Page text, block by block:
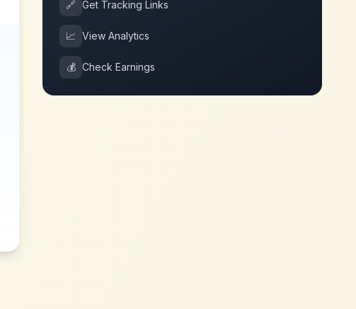
🔗 Get Tracking Links
📈 View Analytics
💰 Check Earnings